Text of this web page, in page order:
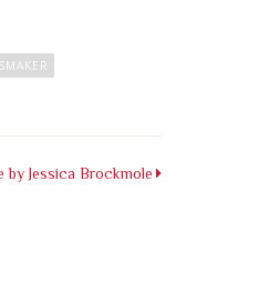
by Jessica Brockmole